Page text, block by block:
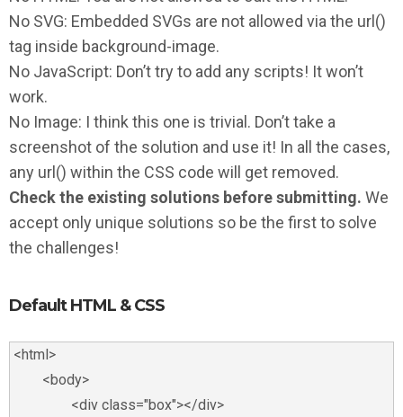
No SVG: Embedded SVGs are not allowed via the url()
tag inside background-image.
No JavaScript: Don’t try to add any scripts! It won’t
work.
No Image: I think this one is trivial. Don’t take a
screenshot of the solution and use it! In all the cases,
any url() within the CSS code will get removed.
Check the existing solutions before submitting. We
accept only unique solutions so be the first to solve
the challenges!
Default HTML & CSS
<html>